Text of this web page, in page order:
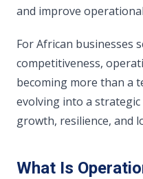
and improve
For African businesses
competitiveness,
becoming more than a
evolving into a
growth, resilience, and
What Is